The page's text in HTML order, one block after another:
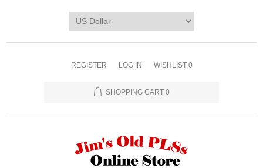
REGISTER LOG IN WISHLIST 0
SHOPPING CART 0